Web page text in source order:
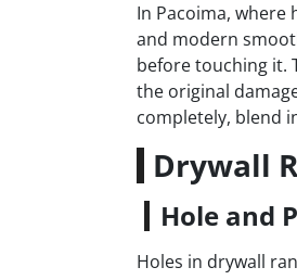
In Pacoima,
and modern
before touching it.
the original
completely, blend
Drywall
Hole and
Holes in drywall